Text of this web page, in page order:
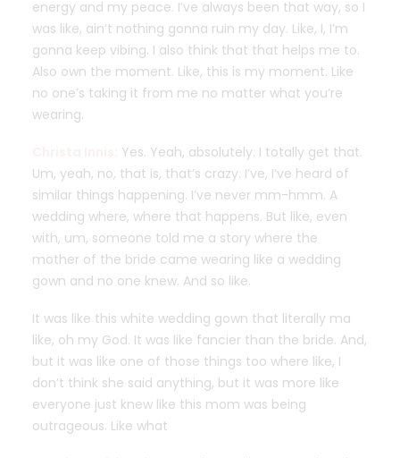
energy and my peace. I’ve always been that way, so I
was like, ain’t nothing gonna ruin my day. Like, I, I’m
gonna keep vibing. I also think that that helps me to.
Also own the moment. Like, this is my moment. Like
no one’s taking it from me no matter what you’re
wearing.
Yes. Yeah, absolutely. I totally get that.
Um, yeah, no, that is, that’s crazy. I’ve, I’ve heard of
similar things happening. I’ve never mm-hmm. A
wedding where, where that happens. But like, even
with, um, someone told me a story where the
mother of the bride came wearing like a wedding
gown and no one knew. And so like.
It was like this white wedding gown that literally ma
like, oh my God. It was like fancier than the bride. And,
but it was like one of those things too where like, I
don’t think she said anything, but it was more like
everyone just knew like this mom was being
outrageous. Like what